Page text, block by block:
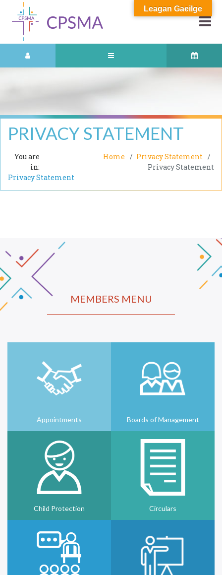
PRIVACY STATEMENT
You are
in:
Home
Privacy Statement
Privacy Statement
Privacy Statement
MEMBERS MENU
Appointments Boards of Management
Child Protection Circulars
Leagan Gaeilge